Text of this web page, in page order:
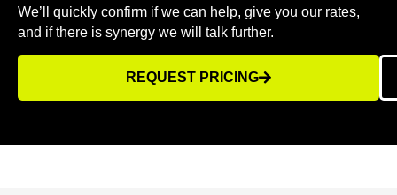
We’ll quickly confirm if we can help, give you our rates,
and if there is synergy we will talk further.
REQUEST PRICING